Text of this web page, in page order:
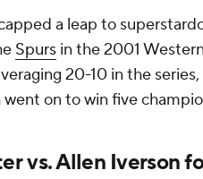
a leap to
Spurs in the 2001
20-10 in the
on to win five
vs. Allen Iverson